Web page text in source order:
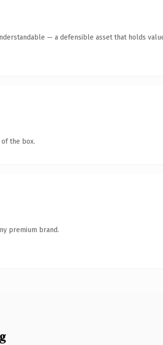
— a defensible asset that holds
the box.
premium brand.